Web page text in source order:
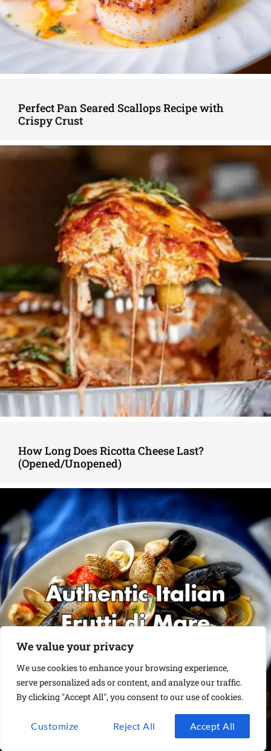
We value your privacy
We use cookies to enhance your browsing experience,
serve personalized ads or content, and analyze our traffic.
By clicking "Accept All", you consent to our use of cookies.
Customize Reject All Accept All
Perfect Pan Seared Scallops Recipe with
Crispy Crust
How Long Does Ricotta Cheese Last?
(Opened/Unopened)